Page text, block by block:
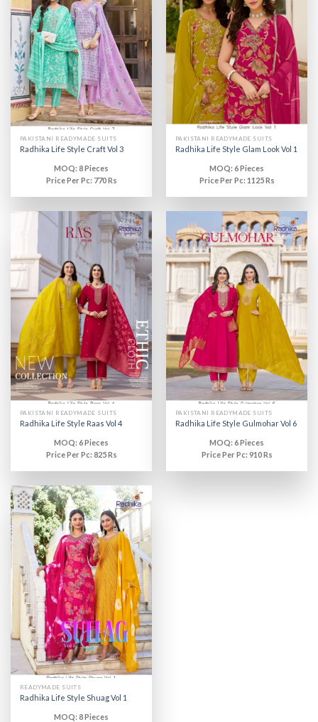
PAKISTANI READYMADE SUITS
Radhika Life Style Craft Vol 3
MOQ: 8 Pieces
Price Per Pc: 770 Rs
PAKISTANI READYMADE SUITS
Radhika Life Style Glam Look Vol 1
MOQ: 6 Pieces
Price Per Pc: 1125 Rs
PAKISTANI READYMADE SUITS
Radhika Life Style Raas Vol 4
MOQ: 6 Pieces
Price Per Pc: 825 Rs
PAKISTANI READYMADE SUITS
Radhika Life Style Gulmohar Vol 6
MOQ: 6 Pieces
Price Per Pc: 910 Rs
READYMADE SUITS
Radhika Life Style Shuag Vol 1
MOQ: 8 Pieces